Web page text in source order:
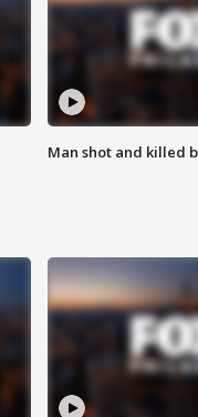
Man shot and killed